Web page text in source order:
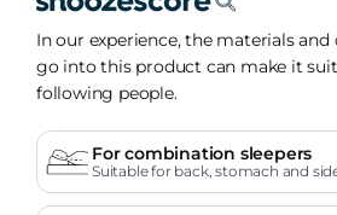
In our experience, the materials
go into this product can make it
following people.
For combination sleepers
Suitable for back, stomach and